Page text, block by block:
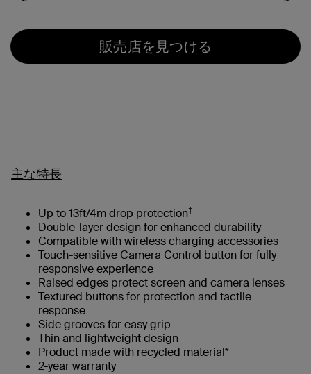
販売店を見つける
主な特長
Up to 13ft/4m drop protection†
Double-layer design for enhanced durability
Compatible with wireless charging accessories
Touch-sensitive Camera Control button for fully
responsive experience
Raised edges protect screen and camera lenses
Textured buttons for protection and tactile
response
Side grooves for easy grip
Thin and lightweight design
Product made with recycled material*
2-year warranty